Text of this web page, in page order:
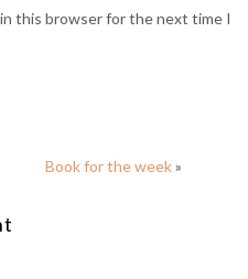
this browser for the next time I
Book for the week»